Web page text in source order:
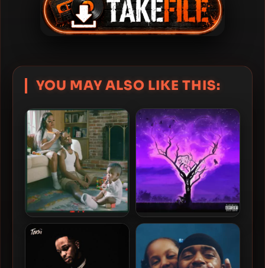
YOU MAY ALSO LIKE THIS:
Toosii – 2023 – NAUJOUR
[24-bit / 48kHz]
Toosii – 2022 – Boys Don’t
Cry: Men Do